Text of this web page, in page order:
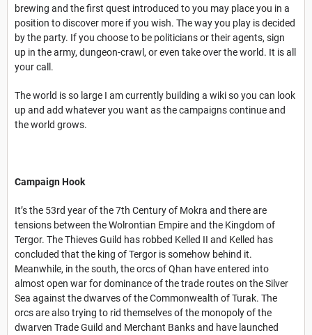
brewing and the first quest introduced to you may place you in a
position to discover more if you wish. The way you play is decided
by the party. If you choose to be politicians or their agents, sign
up in the army, dungeon-crawl, or even take over the world. It is all
your call.
The world is so large I am currently building a wiki so you can look
up and add whatever you want as the campaigns continue and
the world grows.
Campaign Hook
It’s the 53rd year of the 7th Century of Mokra and there are
tensions between the Wolrontian Empire and the Kingdom of
Tergor. The Thieves Guild has robbed Kelled II and Kelled has
concluded that the king of Tergor is somehow behind it.
Meanwhile, in the south, the orcs of Qhan have entered into
almost open war for dominance of the trade routes on the Silver
Sea against the dwarves of the Commonwealth of Turak. The
orcs are also trying to rid themselves of the monopoly of the
dwarven Trade Guild and Merchant Banks and have launched